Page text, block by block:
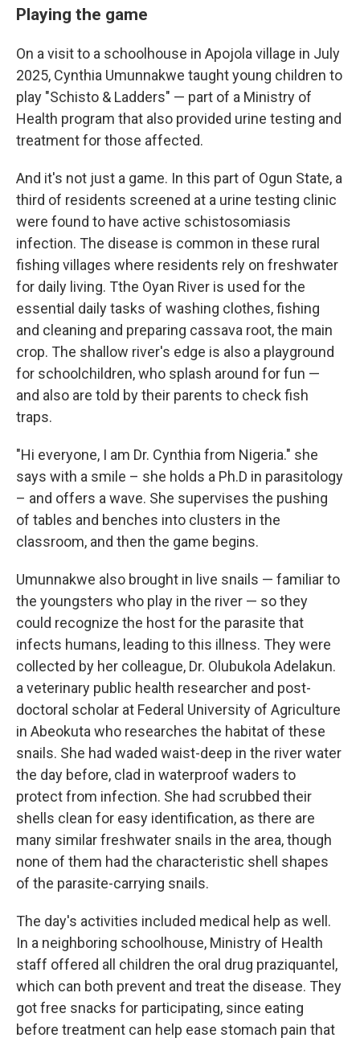
Playing the game
On a visit to a schoolhouse in Apojola village in July
2025, Cynthia Umunnakwe taught young children to
play "Schisto & Ladders" — part of a Ministry of
Health program that also provided urine testing and
treatment for those affected.
And it's not just a game. In this part of Ogun State, a
third of residents screened at a urine testing clinic
were found to have active schistosomiasis
infection. The disease is common in these rural
fishing villages where residents rely on freshwater
for daily living. Tthe Oyan River is used for the
essential daily tasks of washing clothes, fishing
and cleaning and preparing cassava root, the main
crop. The shallow river's edge is also a playground
for schoolchildren, who splash around for fun —
and also are told by their parents to check fish
traps.
"Hi everyone, I am Dr. Cynthia from Nigeria." she
says with a smile – she holds a Ph.D in parasitology
– and offers a wave. She supervises the pushing
of tables and benches into clusters in the
classroom, and then the game begins.
Umunnakwe also brought in live snails — familiar to
the youngsters who play in the river — so they
could recognize the host for the parasite that
infects humans, leading to this illness. They were
collected by her colleague, Dr. Olubukola Adelakun.
a veterinary public health researcher and post-
doctoral scholar at Federal University of Agriculture
in Abeokuta who researches the habitat of these
snails. She had waded waist-deep in the river water
the day before, clad in waterproof waders to
protect from infection. She had scrubbed their
shells clean for easy identification, as there are
many similar freshwater snails in the area, though
none of them had the characteristic shell shapes
of the parasite-carrying snails.
The day's activities included medical help as well.
In a neighboring schoolhouse, Ministry of Health
staff offered all children the oral drug praziquantel,
which can both prevent and treat the disease. They
got free snacks for participating, since eating
before treatment can help ease stomach pain that